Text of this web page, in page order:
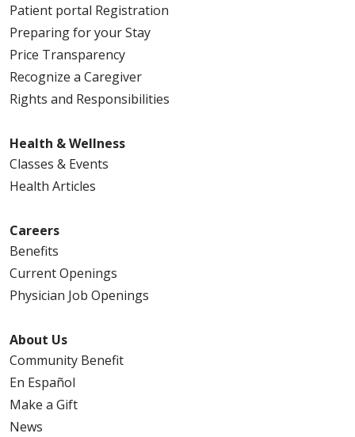
Patient portal Registration
Preparing for your Stay
Price Transparency
Recognize a Caregiver
Rights and Responsibilities
Health & Wellness
Classes & Events
Health Articles
Careers
Benefits
Current Openings
Physician Job Openings
About Us
Community Benefit
En Español
Make a Gift
News